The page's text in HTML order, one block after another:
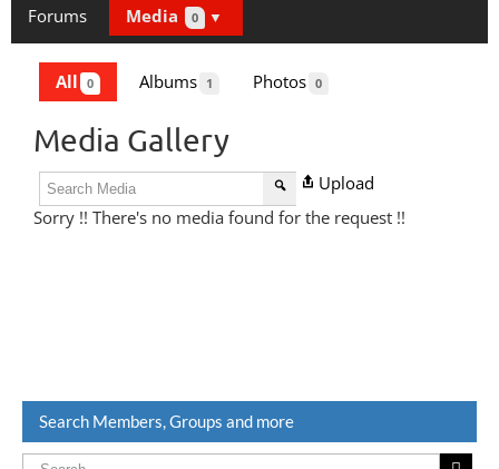
Forums Media 0
All 0 Albums 1 Photos 0
Media Gallery
Upload
Sorry !! There's no media found for the request !!
Search Members, Groups and more